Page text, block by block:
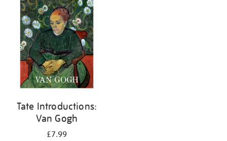
Tate Introductions:
Van Gogh
£7.99